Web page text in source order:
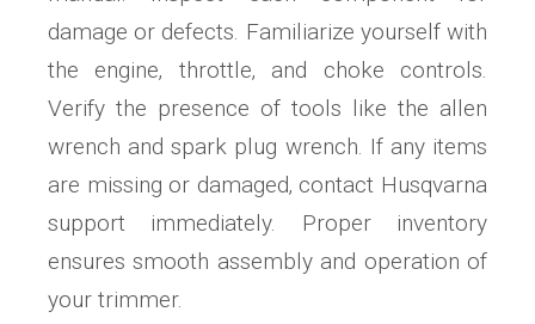
damage or defects. Familiarize yourself with
the engine‚ throttle‚ and choke controls.
Verify the presence of tools like the allen
wrench and spark plug wrench. If any items
are missing or damaged‚ contact Husqvarna
support immediately. Proper inventory
ensures smooth assembly and operation of
your trimmer.